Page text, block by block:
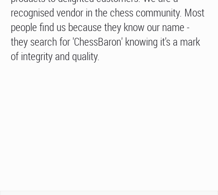
recognised vendor in the chess community. Most
people find us because they know our name -
they search for 'ChessBaron' knowing it's a mark
of integrity and quality.